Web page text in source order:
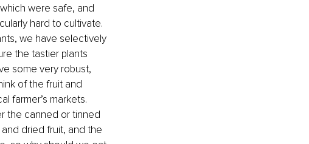
were safe, and
hard to cultivate.
we have selectively
the tastier plants
some very robust,
of the fruit and
farmer’s markets.
the canned or tinned
dried fruit, and the